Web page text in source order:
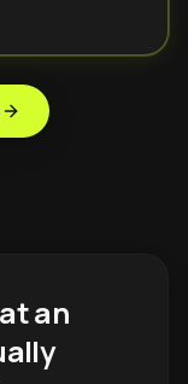
an